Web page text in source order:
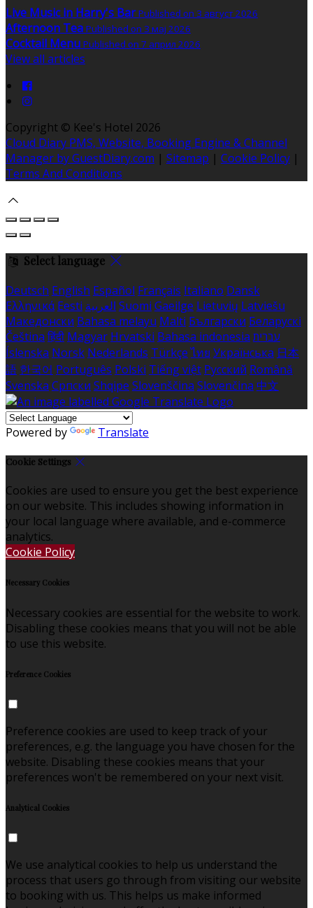
Live Music in Harry's Bar Published on 3 август 2026
Afternoon Tea Published on 3 мај 2026
Cocktail Menu Published on 7 април 2026
View all articles
Copyright © Kee's Hotel 2026
Cloud Diary PMS, Website, Booking Engine & Channel
Manager by GuestDiary.com | Sitemap | Cookie Policy |
Terms And Conditions
Select language
Deutsch English Español Français Italiano Dansk
Ελληνικά Eesti العربية Suomi Gaeilge Lietuvių Latviešu
Македонски Bahasa melayu Malti Български Беларускі
Čeština हिंदी Magyar Hrvatski Bahasa indonesia עברית
Íslenska Norsk Nederlands Türkçe ไทย Українська 日本
語 한국어 Português Polski Tiếng việt Русский Română
Svenska Српски Shqipe Slovenščina Slovenčina 中文
Powered by Translate
Cookie Settings
Cookies are used to ensure you get the best experience
on our website. This includes showing information in
your local language where available, and e-commerce
analytics.
Cookie Policy
Necessary Cookies
Necessary cookies are essential for the website to work.
Disabling these cookies means that you will not be able
to use this website.
Preference Cookies
Preference cookies are used to keep track of your
preferences, e.g. the language you have chosen for the
website. Disabling these cookies means that your
preferences won't be remembered on your next visit.
Analytical Cookies
We use analytical cookies to help us understand the
process that users go through from visiting our website
to booking with us. This helps us make informed